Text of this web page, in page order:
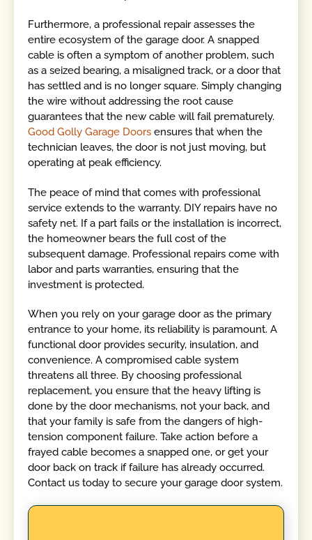
Furthermore, a professional repair assesses the
entire ecosystem of the garage door. A snapped
cable is often a symptom of another problem, such
as a seized bearing, a misaligned track, or a door that
has settled and is no longer square. Simply changing
the wire without addressing the root cause
guarantees that the new cable will fail prematurely.
Good Golly Garage Doors ensures that when the
technician leaves, the door is not just moving, but
operating at peak efficiency.
The peace of mind that comes with professional
service extends to the warranty. DIY repairs have no
safety net. If a part fails or the installation is incorrect,
the homeowner bears the full cost of the
subsequent damage. Professional repairs come with
labor and parts warranties, ensuring that the
investment is protected.
When you rely on your garage door as the primary
entrance to your home, its reliability is paramount. A
functional door provides security, insulation, and
convenience. A compromised cable system
threatens all three. By choosing professional
replacement, you ensure that the heavy lifting is
done by the door mechanisms, not your back, and
that your family is safe from the dangers of high-
tension component failure. Take action before a
frayed cable becomes a snapped one, or get your
door back on track if failure has already occurred.
Contact us today to secure your garage door system.